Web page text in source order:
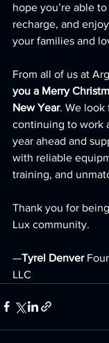
hope you’re able
recharge, and
your families and
From all of us at
you a Merry
New Year. We look
continuing to work
year ahead and
with reliable
training, and
Thank you for
Lux community.
—Tyrel Denver
LLC